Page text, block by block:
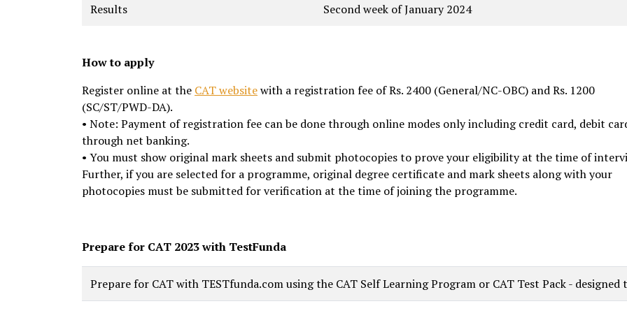
Results Second week of January 2024
How to apply
Register online at the CAT websitewith a registration fee of Rs. 2400 (General/NC-OBC) and Rs. 1200
(SC/ST/PWD-DA).
• Note: Payment of registration fee can be done through online modes only including credit card, debit
through net banking.
• You must show original mark sheets and submit photocopies to prove your eligibility at the time of
Further, if you are selected for a programme, original degree certificate and mark sheets along with your
photocopies must be submitted for verification at the time of joining the programme.
Prepare for CAT 2023 with TestFunda
Prepare for CAT with TESTfunda.com using the CAT Self Learning Program or CAT Test Pack -